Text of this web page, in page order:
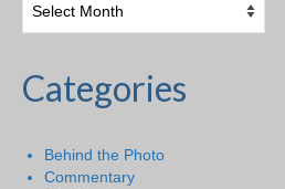
Categories
Behind the Photo
Commentary